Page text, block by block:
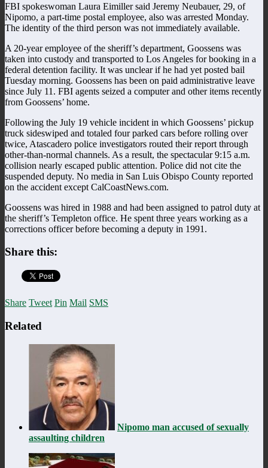
FBI spokeswoman Laura Eimiller said Jeremy Neubauer, 29, of
Nipomo, a part-time postal employee, also was arrested Monday.
The identity of the third person was not immediately available.
A 20-year employee of the sheriff’s department, Goossens was
taken into custody and transported to Los Angeles for booking in a
federal detention facility. It was unclear if he had yet posted bail
Tuesday morning. Goossens has been on paid administrative leave
since July 11. FBI agents seized a computer and other items recently
from Goossens’ home.
Following the July 19 vehicle incident in which Goossens’ pickup
truck sideswiped and totaled four parked cars before rolling over
twice, Atascadero police investigators routed their report through
other-than-normal channels. As a result, the spectacular 9:15 a.m.
collision nearly escaped public attention. Police did not cite the
suspended deputy. No media in San Luis Obispo County reported
on the accident except CalCoastNews.com.
Goossens was hired in 1988 and had been assigned to patrol duty at
the sheriff’s Templeton office. He spent three years working as a
corrections officer before becoming a deputy in 1991.
Share this:
Share Tweet Pin Mail SMS
Related
Nipomo man accused of sexually
assaulting children